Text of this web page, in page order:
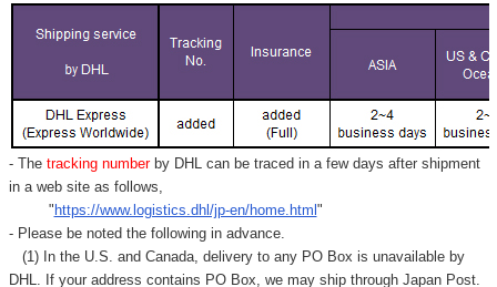
- Thetracking number by DHL can be traced in a few days after shipment
in a web site as follows,
" https://www.logistics.dhl/jp-en/home.html "
- Please be noted the following in advance.
(1) In the U.S. and Canada, delivery to any PO Box is unavailable by
DHL. If your address contains PO Box, we may ship through Japan Post.